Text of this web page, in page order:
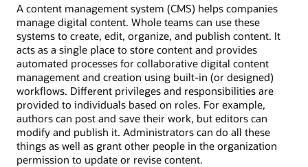
A content management system (CMS) helps companies
manage digital content. Whole teams can use these
systems to create, edit, organize, and publish content. It
acts as a single place to store content and provides
automated processes for collaborative digital content
management and creation using built-in (or designed)
workflows. Different privileges and responsibilities are
provided to individuals based on roles. For example,
authors can post and save their work, but editors can
modify and publish it. Administrators can do all these
things as well as grant other people in the organization
permission to update or revise content.